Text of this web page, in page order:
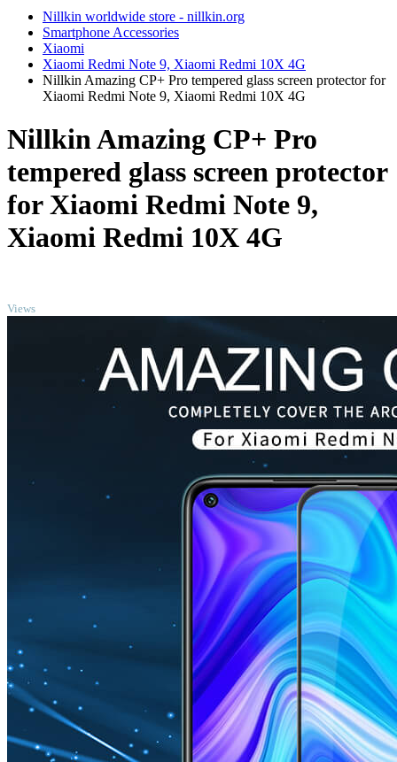
Nillkin worldwide store - nillkin.org
Smartphone Accessories
Xiaomi
Xiaomi Redmi Note 9, Xiaomi Redmi 10X 4G
Nillkin Amazing CP+ Pro tempered glass screen protector for
Xiaomi Redmi Note 9, Xiaomi Redmi 10X 4G
Nillkin Amazing CP+ Pro
tempered glass screen protector
for Xiaomi Redmi Note 9,
Xiaomi Redmi 10X 4G
Views